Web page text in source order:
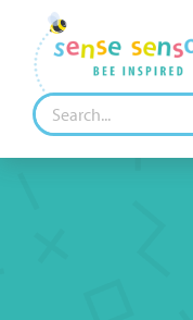
content
Search
for: